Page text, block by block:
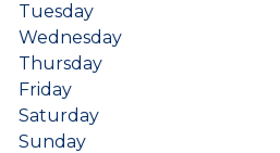
Tuesday
Wednesday
Thursday
Friday
Saturday
Sunday